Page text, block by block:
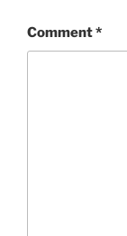
Comment*